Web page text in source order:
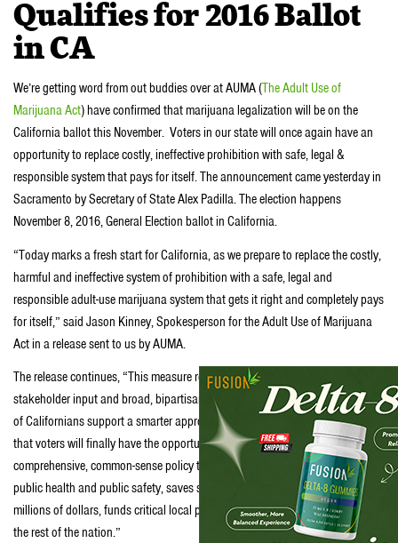
Qualifies for 2016 Ballot
in CA
We’re getting word from out buddies over at AUMA (The Adult Use of
Marijuana Act) have confirmed that marijuana legalization will be on the
California ballot this November. Voters in our state will once again have an
opportunity to replace costly, ineffective prohibition with safe, legal &
responsible system that pays for itself. The announcement came yesterday in
Sacramento by Secretary of State Alex Padilla. The election happens
November 8, 2016, General Election ballot in California.
“Today marks a fresh start for California, as we prepare to replace the costly,
harmful and ineffective system of prohibition with a safe, legal and
responsible adult-use marijuana system that gets it right and completely pays
for itself,” said Jason Kinney, Spokesperson for the Adult Use of Marijuana
Act in a release sent to us by AUMA.
The release continues, “This measure reflects years of hard work, diverse
stakeholder input and broad, bipartisan public support. A growing majority
of Californians support a smarter approach to marijuana and we’re gratified
that voters will finally have the opportunity in November to pass
comprehensive, common-sense policy that protects children, local control,
public health and public safety, saves state and local taxpayers hundreds of
millions of dollars, funds critical local programs, and serves as a model for
the rest of the nation.”